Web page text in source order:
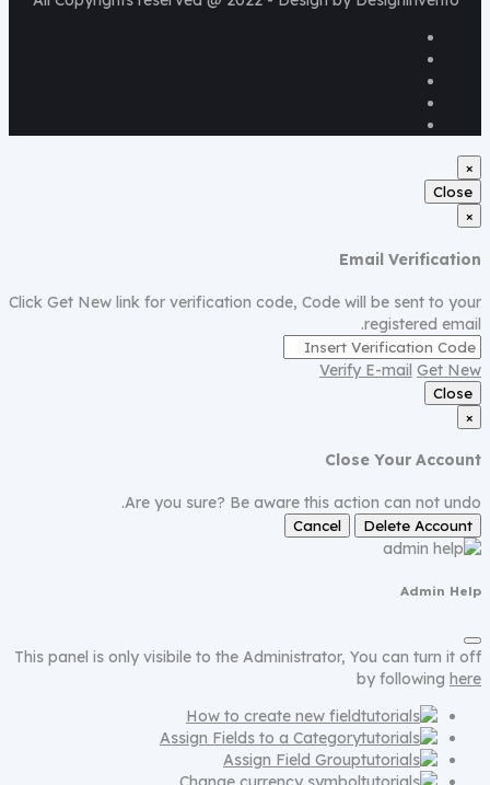
×
Close
×
Email Verification
Click Get New link for verification code, Code will be sent to your
registered email.
Verify E-mail Get New
Close
×
Close Your Account
Are you sure? Be aware this action can not undo.
Delete Account
Cancel
Admin Help
This panel is only visibile to the Administrator, You can turn it off
by following here
How to create new field
Assign Fields to a Category
Assign Field Group